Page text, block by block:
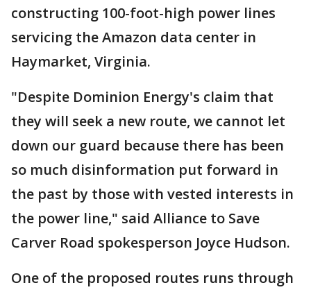
constructing 100-foot-high power lines
servicing the Amazon data center in
Haymarket, Virginia.
"Despite Dominion Energy's claim that
they will seek a new route, we cannot let
down our guard because there has been
so much disinformation put forward in
the past by those with vested interests in
the power line," said Alliance to Save
Carver Road spokesperson Joyce Hudson.
One of the proposed routes runs through